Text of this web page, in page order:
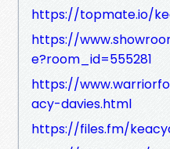
https://topmate.io/
https://
e?room_id=555281
https://
acy-davies.html
https://files.fm/